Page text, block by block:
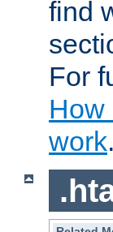
find
For
How
work.